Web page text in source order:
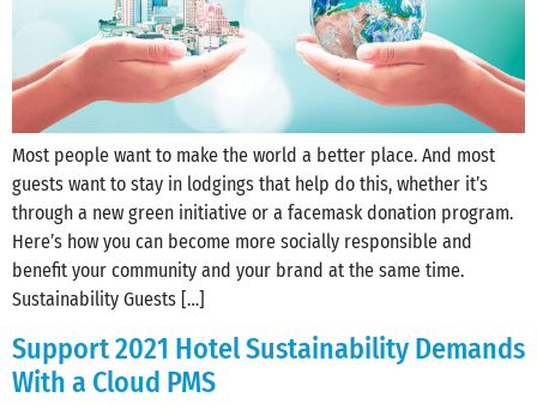
Most people want to make the world a better place. And most
guests want to stay in lodgings that help do this, whether it’s
through a new green initiative or a facemask donation program.
Here’s how you can become more socially responsible and
benefit your community and your brand at the same time.
Sustainability Guests […]
Support 2021 Hotel Sustainability Demands
With a Cloud PMS